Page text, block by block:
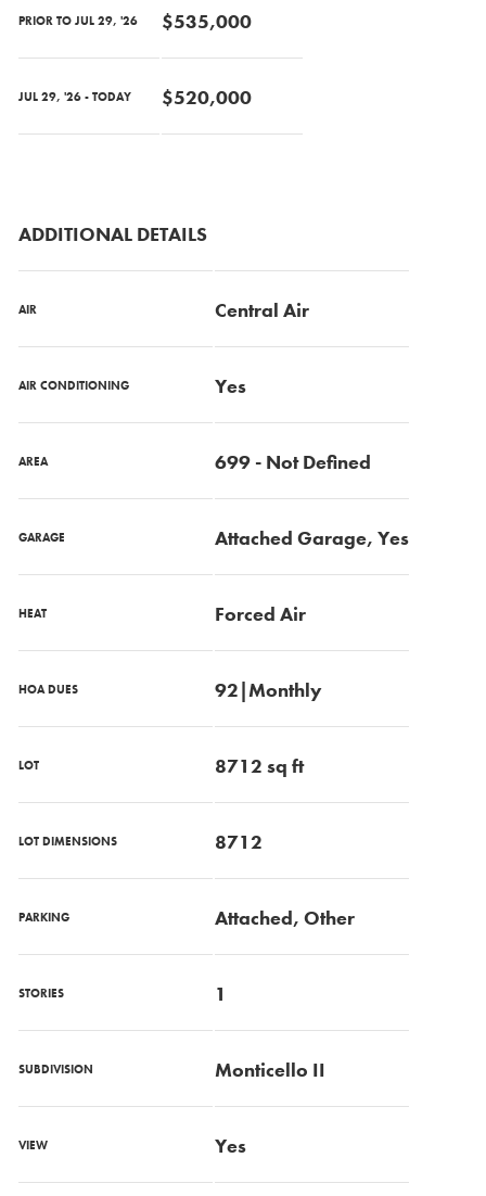
PRIOR TO JUL 29, '26 $535,000
JUL 29, '26 - TODAY $520,000
ADDITIONAL DETAILS
AIR Central Air
AIR CONDITIONING Yes
AREA 699 - Not Defined
GARAGE Attached Garage, Yes
HEAT Forced Air
HOA DUES 92|Monthly
LOT 8712 sq ft
LOT DIMENSIONS 8712
PARKING Attached, Other
STORIES 1
SUBDIVISION Monticello II
VIEW Yes